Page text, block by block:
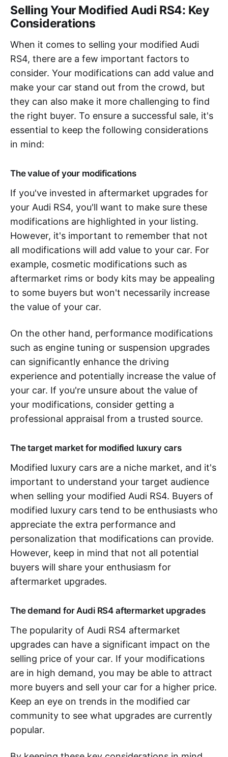
Selling Your Modified Audi RS4: Key
Considerations
When it comes to selling your modified Audi
RS4, there are a few important factors to
consider. Your modifications can add value and
make your car stand out from the crowd, but
they can also make it more challenging to find
the right buyer. To ensure a successful sale, it's
essential to keep the following considerations
in mind:
The value of your modifications
If you've invested in aftermarket upgrades for
your Audi RS4, you'll want to make sure these
modifications are highlighted in your listing.
However, it's important to remember that not
all modifications will add value to your car. For
example, cosmetic modifications such as
aftermarket rims or body kits may be appealing
to some buyers but won't necessarily increase
the value of your car.
On the other hand, performance modifications
such as engine tuning or suspension upgrades
can significantly enhance the driving
experience and potentially increase the value of
your car. If you're unsure about the value of
your modifications, consider getting a
professional appraisal from a trusted source.
The target market for modified luxury cars
Modified luxury cars are a niche market, and it's
important to understand your target audience
when selling your modified Audi RS4. Buyers of
modified luxury cars tend to be enthusiasts who
appreciate the extra performance and
personalization that modifications can provide.
However, keep in mind that not all potential
buyers will share your enthusiasm for
aftermarket upgrades.
The demand for Audi RS4 aftermarket upgrades
The popularity of Audi RS4 aftermarket
upgrades can have a significant impact on the
selling price of your car. If your modifications
are in high demand, you may be able to attract
more buyers and sell your car for a higher price.
Keep an eye on trends in the modified car
community to see what upgrades are currently
popular.